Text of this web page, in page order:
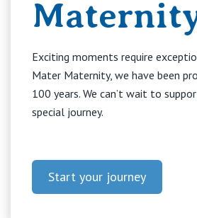
Visitors
Private Hospitals
St Vincent’s Private Hospital, Sydney
Exciting moments require
Mater Maternity, we have been
100 years. We can’t wait to
special journey.
Start your journey